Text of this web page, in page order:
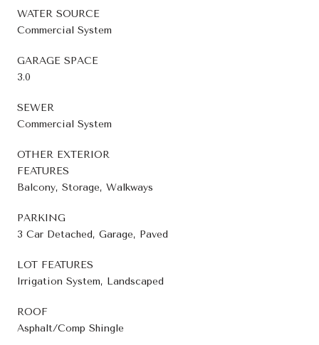
WATER SOURCE
Commercial System
GARAGE SPACE
3.0
SEWER
Commercial System
OTHER EXTERIOR
FEATURES
Balcony, Storage, Walkways
PARKING
3 Car Detached, Garage, Paved
LOT FEATURES
Irrigation System, Landscaped
ROOF
Asphalt/Comp Shingle